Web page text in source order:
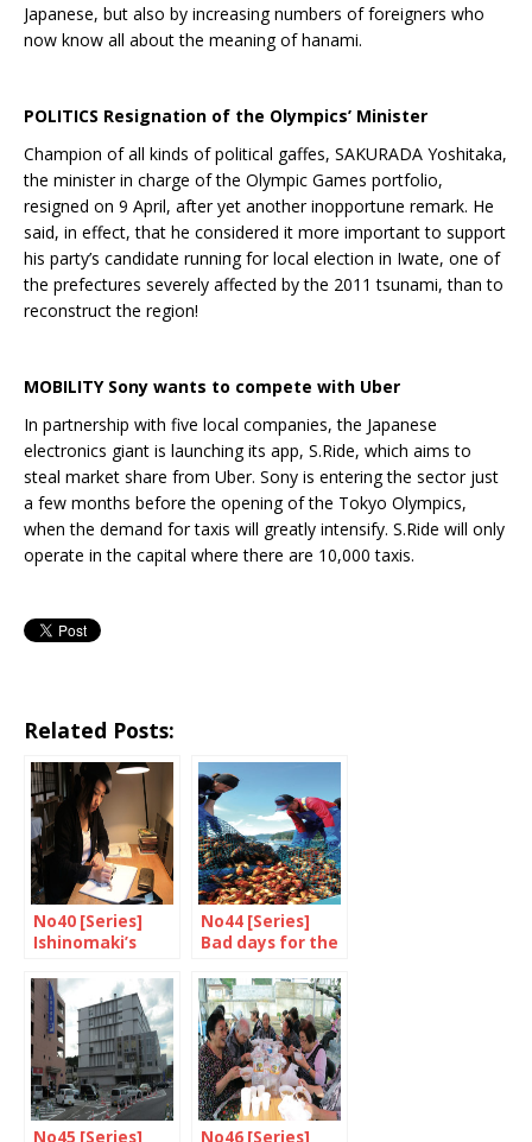
Japanese, but also by increasing numbers of foreigners who
now know all about the meaning of hanami.
POLITICS Resignation of the Olympics’ Minister
Champion of all kinds of political gaffes, SAKURADA Yoshitaka,
the minister in charge of the Olympic Games portfolio,
resigned on 9 April, after yet another inopportune remark. He
said, in effect, that he considered it more important to support
his party’s candidate running for local election in Iwate, one of
the prefectures severely affected by the 2011 tsunami, than to
reconstruct the region!
MOBILITY Sony wants to compete with Uber
In partnership with five local companies, the Japanese
electronics giant is launching its app, S.Ride, which aims to
steal market share from Uber. Sony is entering the sector just
a few months before the opening of the Tokyo Olympics,
when the demand for taxis will greatly intensify. S.Ride will only
operate in the capital where there are 10,000 taxis.
Related Posts:
No40 [Series]
Ishinomaki’s
success
No44 [Series]
Bad days for the
No45 [Series] No46 [Series]